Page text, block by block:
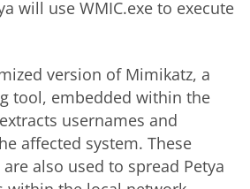
will use WMIC.exe to execute
version of Mimikatz, a
tool, embedded within the
usernames and
affected system. These
also used to spread Petya